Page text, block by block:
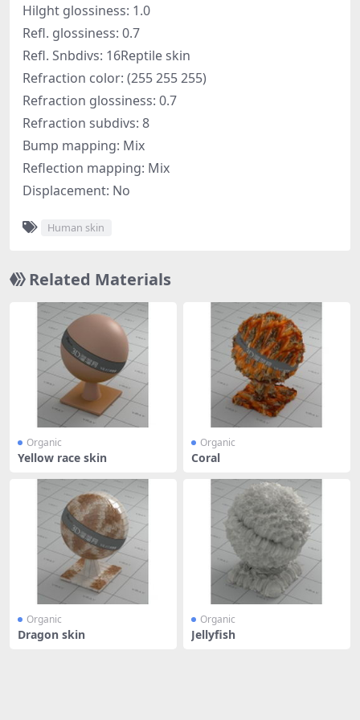
Hilght glossiness: 1.0
Refl. glossiness: 0.7
Refl. Snbdivs: 16Reptile skin
Refraction color: (255 255 255)
Refraction glossiness: 0.7
Refraction subdivs: 8
Bump mapping: Mix
Reflection mapping: Mix
Displacement: No
Human skin
Related Materials
Organic
Yellow race skin
Organic
Coral
Organic
Dragon skin
Organic
Jellyfish